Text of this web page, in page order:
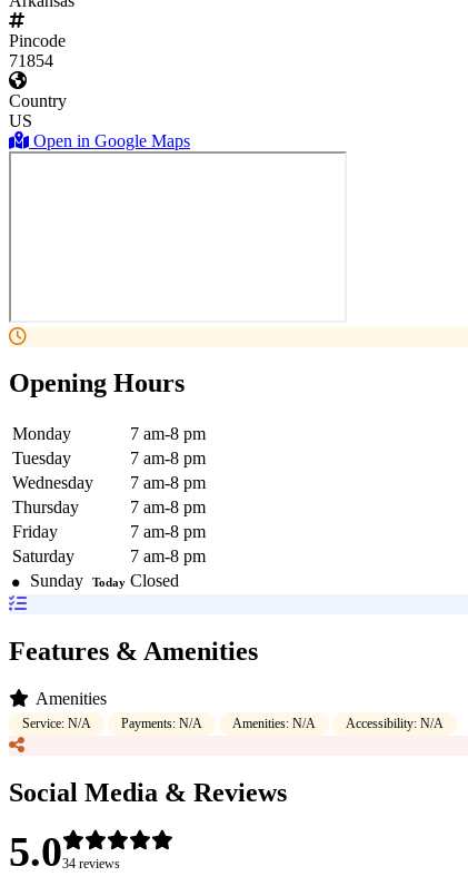
Pincode
71854
Country
US
Open in Google Maps
Opening Hours
Monday
7 am-8 pm
Tuesday
7 am-8 pm
Wednesday
7 am-8 pm
Thursday
7 am-8 pm
Friday
7 am-8 pm
Saturday
7 am-8 pm
Sunday
Today Closed
Features & Amenities
Amenities
Service: N/A Payments: N/A Amenities: N/A Accessibility: N/A
Social Media & Reviews
5.034 reviews